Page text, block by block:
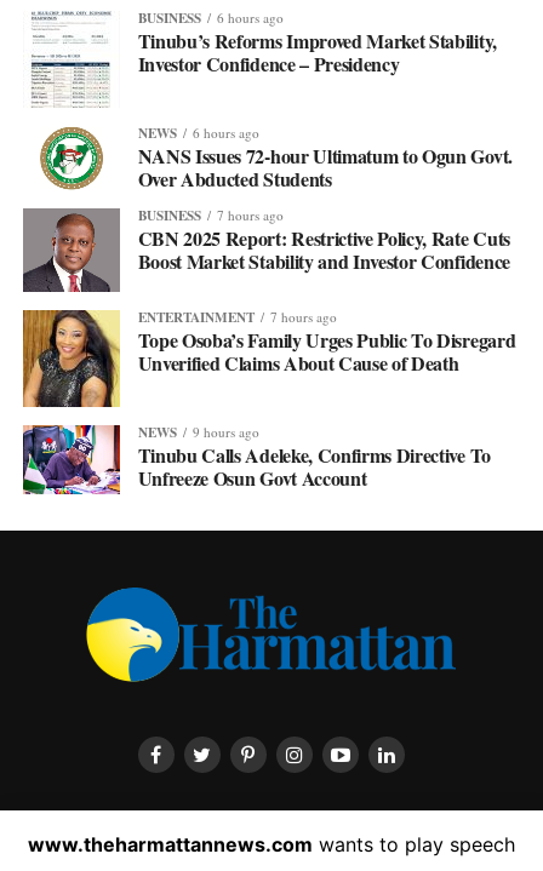
BUSINESS 6 hours ago
Tinubu’s Reforms Improved Market Stability,
Investor Confidence – Presidency
NEWS 6 hours ago
NANS Issues 72-hour Ultimatum to Ogun Govt.
Over Abducted Students
BUSINESS 7 hours ago
CBN 2025 Report: Restrictive Policy, Rate Cuts
Boost Market Stability and Investor Confidence
ENTERTAINMENT 7 hours ago
Tope Osoba’s Family Urges Public To Disregard
Unverified Claims About Cause of Death
NEWS 9 hours ago
Tinubu Calls Adeleke, Confirms Directive To
Unfreeze Osun Govt Account
ADVERTISEMENT
LATEST NEWS
www.theharmattannews.com wants to play speech